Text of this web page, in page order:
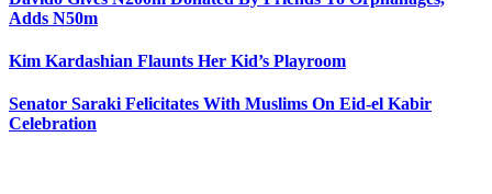
Adds N50m
Kim Kardashian Flaunts Her Kid’s Playroom
Senator Saraki Felicitates With Muslims On Eid-el Kabir
Celebration